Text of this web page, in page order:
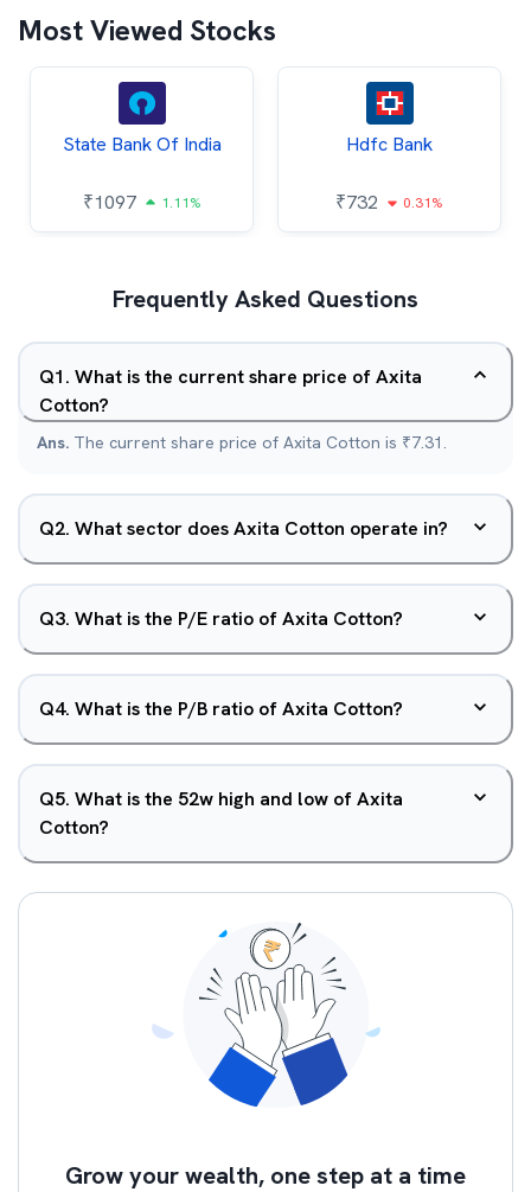
Most Viewed Stocks
State Bank Of India
₹1097 1.11%
Hdfc Bank
₹732 0.31%
Frequently Asked Questions
Q1. What is the current share price of Axita
Cotton?
Ans. The current share price of Axita Cotton is ₹7.31.
Q2. What sector does Axita Cotton operate in?
Q3. What is the P/E ratio of Axita Cotton?
Q4. What is the P/B ratio of Axita Cotton?
Q5. What is the 52w high and low of Axita
Cotton?
Grow your wealth, one step at a time